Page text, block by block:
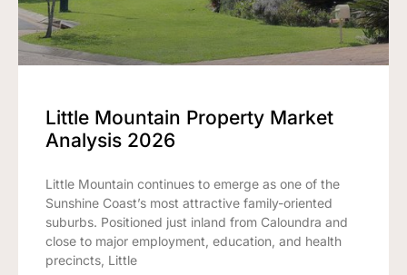
Little Mountain Property Market
Analysis 2026
Little Mountain continues to emerge as one of the
Sunshine Coast’s most attractive family-oriented
suburbs. Positioned just inland from Caloundra and
close to major employment, education, and health
precincts, Little